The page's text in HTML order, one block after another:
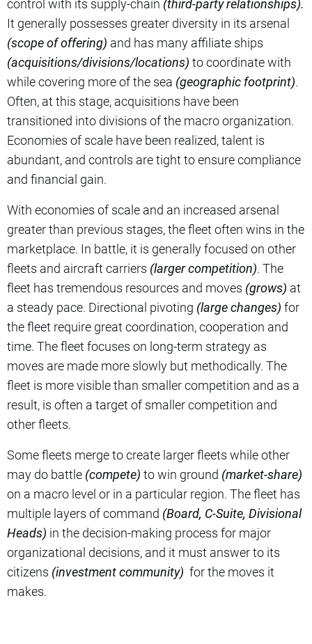
control with its supply-chain (third-party relationships).
It generally possesses greater diversity in its arsenal
(scope of offering) and has many affiliate ships
(acquisitions/divisions/locations) to coordinate with
while covering more of the sea (geographic footprint).
Often, at this stage, acquisitions have been
transitioned into divisions of the macro organization.
Economies of scale have been realized, talent is
abundant, and controls are tight to ensure compliance
and financial gain.
With economies of scale and an increased arsenal
greater than previous stages, the fleet often wins in the
marketplace. In battle, it is generally focused on other
fleets and aircraft carriers (larger competition). The
fleet has tremendous resources and moves (grows) at
a steady pace. Directional pivoting (large changes) for
the fleet require great coordination, cooperation and
time. The fleet focuses on long-term strategy as
moves are made more slowly but methodically. The
fleet is more visible than smaller competition and as a
result, is often a target of smaller competition and
other fleets.
Some fleets merge to create larger fleets while other
may do battle (compete) to win ground (market-share)
on a macro level or in a particular region. The fleet has
multiple layers of command (Board, C-Suite, Divisional
Heads) in the decision-making process for major
organizational decisions, and it must answer to its
citizens (investment community) for the moves it
makes.